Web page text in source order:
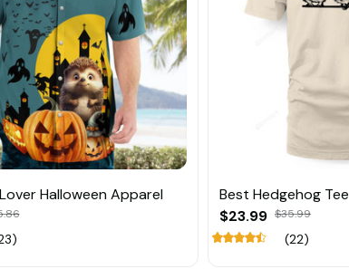
Halloween Apparel
Best Hedgehog Tee
$23.99 $35.99
(22)